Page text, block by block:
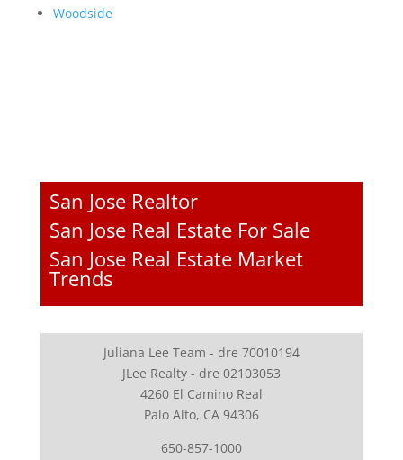
Woodside
San Jose Realtor
San Jose Real Estate For Sale
San Jose Real Estate Market
Trends
Juliana Lee Team - dre 70010194
JLee Realty - dre 02103053
4260 El Camino Real
Palo Alto, CA 94306
650-857-1000